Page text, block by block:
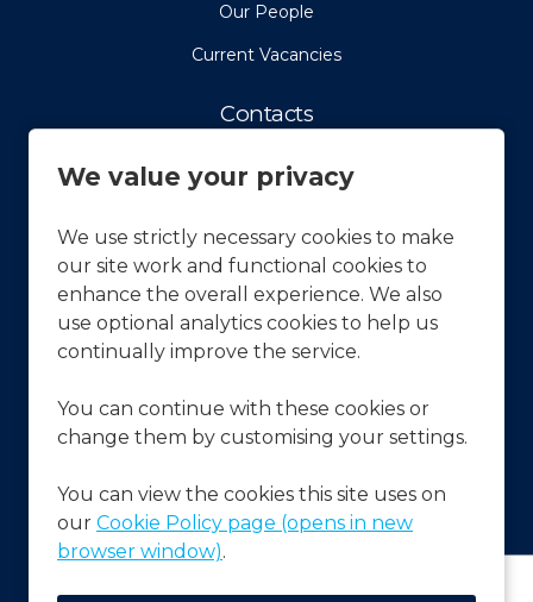
We value your privacy
We use strictly necessary cookies to make
our site work and functional cookies to
enhance the overall experience. We also
use optional analytics cookies to help us
continually improve the service.
You can continue with these cookies or
change them by customising your settings.
You can view the cookies this site uses on
our Cookie Policy page (opens in new
browser window).
Our People
Current Vacancies
Contacts
Facts & Figures
Our vision and Mission
APCOA Sustainability
Latest News
Frequently Asked Questions
FAQ's